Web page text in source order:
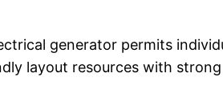
generator permits
layout resources with